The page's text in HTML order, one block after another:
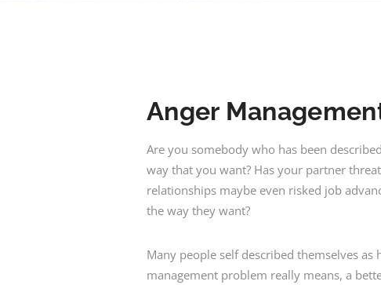
Anger
Are you somebody who has been
way that you want? Has your partner
relationships maybe even risked job
the way they want?
Many people self described themselves
management problem really means, a